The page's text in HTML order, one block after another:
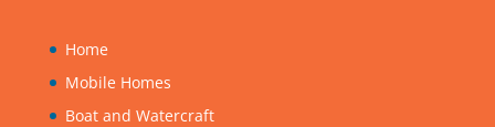
Home
Mobile Homes
Boat and Watercraft